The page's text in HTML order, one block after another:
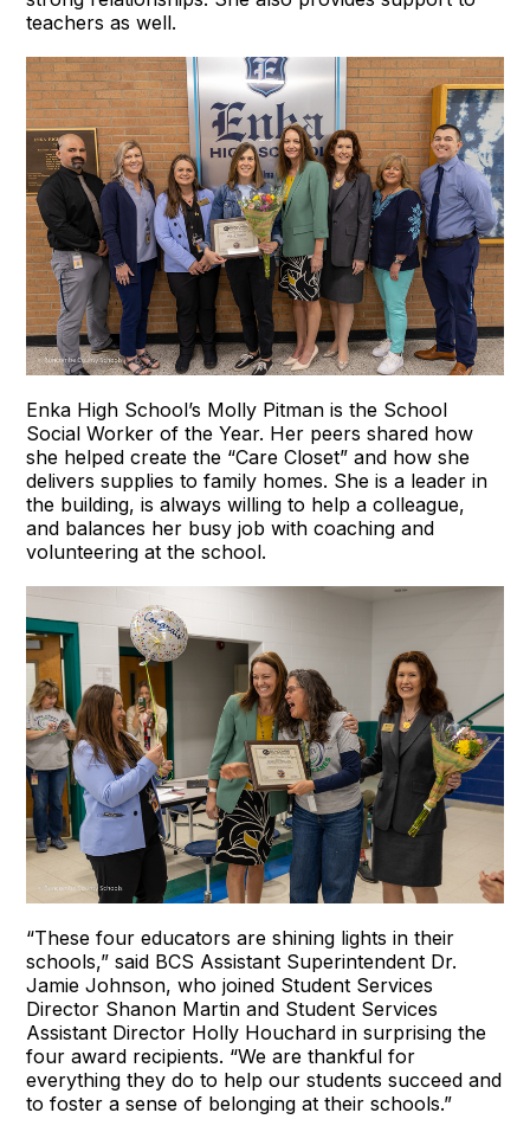
teachers as well.
Enka High School’s Molly Pitman is the School
Social Worker of the Year. Her peers shared how
she helped create the “Care Closet” and how she
delivers supplies to family homes. She is a leader in
the building, is always willing to help a colleague,
and balances her busy job with coaching and
volunteering at the school.
“These four educators are shining lights in their
schools,” said BCS Assistant Superintendent Dr.
Jamie Johnson, who joined Student Services
Director Shanon Martin and Student Services
Assistant Director Holly Houchard in surprising the
four award recipients. “We are thankful for
everything they do to help our students succeed and
to foster a sense of belonging at their schools.”